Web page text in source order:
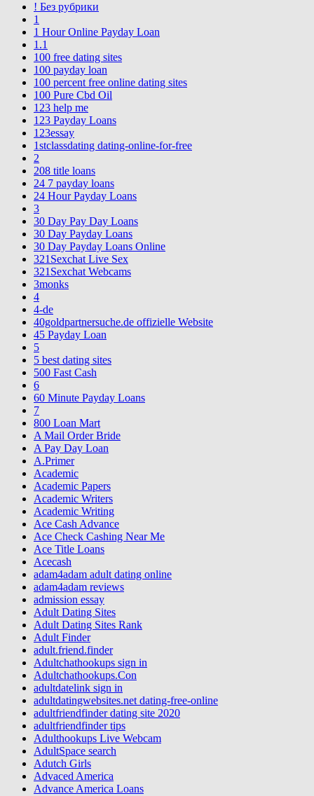
! Без рубрики
1
1 Hour Online Payday Loan
1.1
100 free dating sites
100 payday loan
100 percent free online dating sites
100 Pure Cbd Oil
123 help me
123 Payday Loans
123essay
1stclassdating dating-online-for-free
2
208 title loans
24 7 payday loans
24 Hour Payday Loans
3
30 Day Pay Day Loans
30 Day Payday Loans
30 Day Payday Loans Online
321Sexchat Live Sex
321Sexchat Webcams
3monks
4
4-de
40goldpartnersuche.de offizielle Website
45 Payday Loan
5
5 best dating sites
500 Fast Cash
6
60 Minute Payday Loans
7
800 Loan Mart
A Mail Order Bride
A Pay Day Loan
A.Primer
Academic
Academic Papers
Academic Writers
Academic Writing
Ace Cash Advance
Ace Check Cashing Near Me
Ace Title Loans
Acecash
adam4adam adult dating online
adam4adam reviews
admission essay
Adult Dating Sites
Adult Dating Sites Rank
Adult Finder
adult.friend.finder
Adultchathookups sign in
Adultchathookups.Con
adultdatelink sign in
adultdatingwebsites.net dating-free-online
adultfriendfinder dating site 2020
adultfriendfinder tips
Adulthookups Live Webcam
AdultSpace search
Adutch Girls
Advaced America
Advance America Loans